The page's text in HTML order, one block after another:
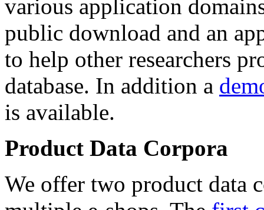
various application
public download and an
to help other researchers
database. In addition a
is available.
Product Data Corpora
We offer two product data